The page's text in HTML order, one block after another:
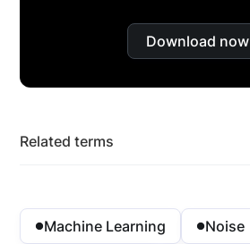
Download now
Related terms
Machine Learning
Noise